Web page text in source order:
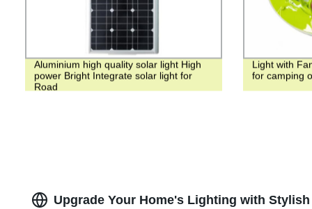
Aluminium high quality solar light High
power Bright Integrate solar light for
Road
Light with
for camping
Upgrade Your Home's Lighting with